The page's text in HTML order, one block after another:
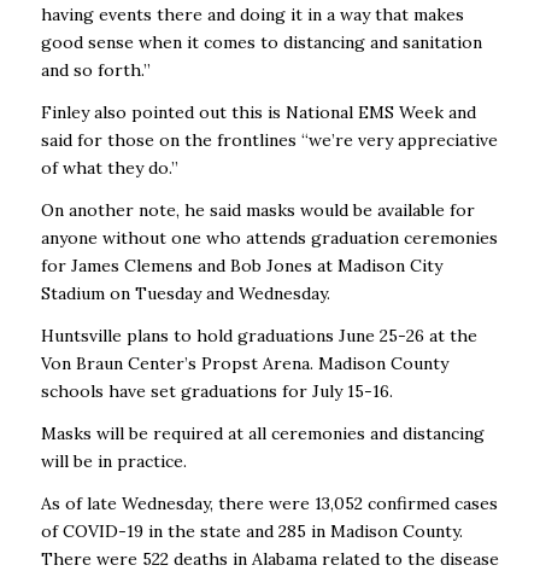
having events there and doing it in a way that makes
good sense when it comes to distancing and sanitation
and so forth.’’
Finley also pointed out this is National EMS Week and
said for those on the frontlines “we’re very appreciative
of what they do.’’
On another note, he said masks would be available for
anyone without one who attends graduation ceremonies
for James Clemens and Bob Jones at Madison City
Stadium on Tuesday and Wednesday.
Huntsville plans to hold graduations June 25-26 at the
Von Braun Center’s Propst Arena. Madison County
schools have set graduations for July 15-16.
Masks will be required at all ceremonies and distancing
will be in practice.
As of late Wednesday, there were 13,052 confirmed cases
of COVID-19 in the state and 285 in Madison County.
There were 522 deaths in Alabama related to the disease